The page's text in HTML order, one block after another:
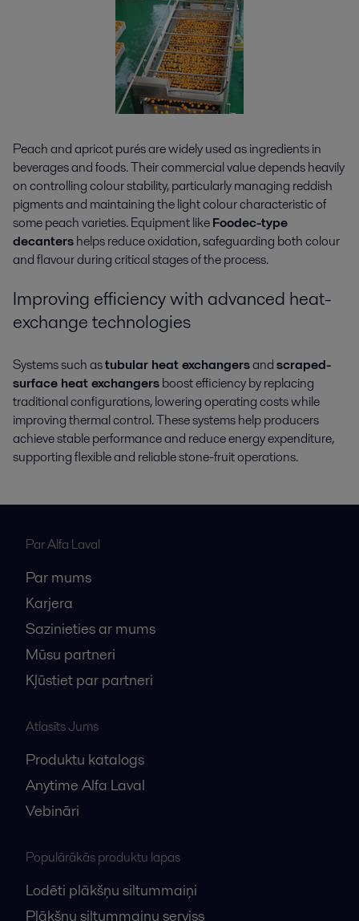
Peach and apricot purés are widely used as ingredients in
beverages and foods. Their commercial value depends heavily
on controlling colour stability, particularly managing reddish
pigments and maintaining the light colour characteristic of
some peach varieties. Equipment likeFoodec-type
decantershelps reduce oxidation, safeguarding both colour
and flavour during critical stages of the process.
Improving efficiency with advanced heat-
exchange technologies
Systems such astubular heat exchangersandscraped-
surface heat exchangersboost efficiency by replacing
traditional configurations, lowering operating costs while
improving thermal control. These systems help producers
achieve stable performance and reduce energy expenditure,
supporting flexible and reliable stone-fruit operations.
Par Alfa Laval
Par mums
Karjera
Sazinieties ar mums
Mūsu partneri
Kļūstiet par partneri
Atlasīts Jums
Produktu katalogs
Anytime Alfa Laval
Vebināri
Populārākās produktu lapas
Lodēti plākšņu siltummaiņi
Plākšņu siltummaiņu serviss